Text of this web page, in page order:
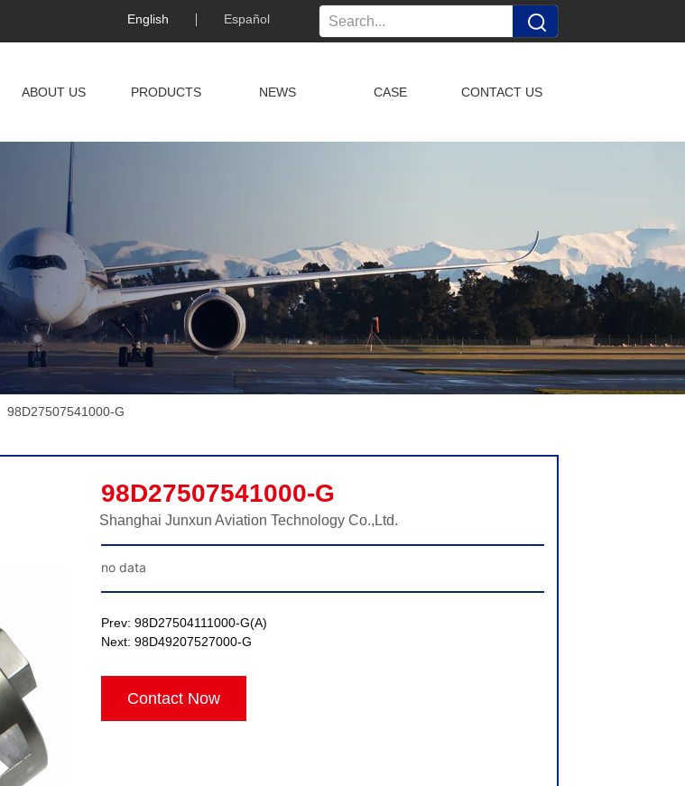
English Español
ABOUT US PRODUCTS NEWS CASE CONTACT US
98D27507541000-G
98D27507541000-G
Shanghai Junxun Aviation Technology Co.,Ltd.
no data
Prev: 98D27504111000-G(A)
Next: 98D49207527000-G
Contact Now